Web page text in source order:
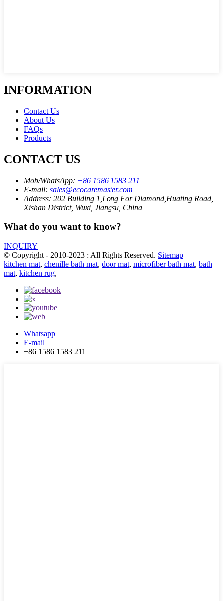
INFORMATION
Contact Us
About Us
FAQs
Products
CONTACT US
Mob/WhatsApp: +86 1586 1583 211
E-mail: sales@ecocaremaster.com
Address: 202 Building 1,Long For Diamond,Huating Road,
Xishan District, Wuxi, Jiangsu, China
What do you want to know?
INQUIRY
© Copyright - 2010-2023 : All Rights Reserved. Sitemap
kitchen mat, chenille bath mat, door mat, microfiber bath mat, bath
mat, kitchen rug,
Whatsapp
E-mail
+86 1586 1583 211